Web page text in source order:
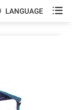
LANGUAGE 